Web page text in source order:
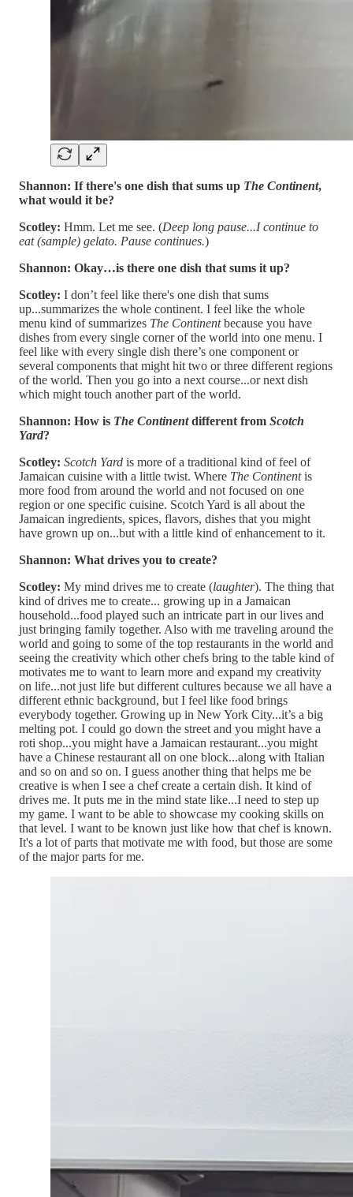
Shannon: If there's one dish that sums up The Continent,
what would it be?
Scotley: Hmm. Let me see. (Deep long pause...I continue to
eat (sample) gelato. Pause continues.)
Shannon: Okay…is there one dish that sums it up?
Scotley: I don’t feel like there's one dish that sums
up...summarizes the whole continent. I feel like the whole
menu kind of summarizes The Continentbecause you have
dishes from every single corner of the world into one menu. I
feel like with every single dish there’s one component or
several components that might hit two or three different regions
of the world. Then you go into a next course...or next dish
which might touch another part of the world.
Shannon: How is The Continentdifferent from Scotch
Yard?
Scotley: Scotch Yard is more of a traditional kind of feel of
Jamaican cuisine with a little twist. Where The Continentis
more food from around the world and not focused on one
region or one specific cuisine. Scotch Yard is all about the
Jamaican ingredients, spices, flavors, dishes that you might
have grown up on...but with a little kind of enhancement to it.
Shannon: What drives you to create?
Scotley: My mind drives me to create (laughter). The thing that
kind of drives me to create... growing up in a Jamaican
household...food played such an intricate part in our lives and
just bringing family together. Also with me traveling around the
world and going to some of the top restaurants in the world and
seeing the creativity which other chefs bring to the table kind of
motivates me to want to learn more and expand my creativity
on life...not just life but different cultures because we all have a
different ethnic background, but I feel like food brings
everybody together. Growing up in New York City...it’s a big
melting pot. I could go down the street and you might have a
roti shop...you might have a Jamaican restaurant...you might
have a Chinese restaurant all on one block...along with Italian
and so on and so on. I guess another thing that helps me be
creative is when I see a chef create a certain dish. It kind of
drives me. It puts me in the mind state like...I need to step up
my game. I want to be able to showcase my cooking skills on
that level. I want to be known just like how that chef is known.
It's a lot of parts that motivate me with food, but those are some
of the major parts for me.